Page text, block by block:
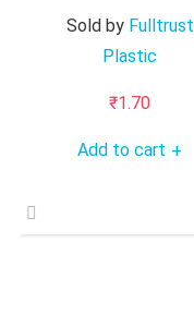
Sold by Fulltrust
Plastic
₹1.70
Add to cart +